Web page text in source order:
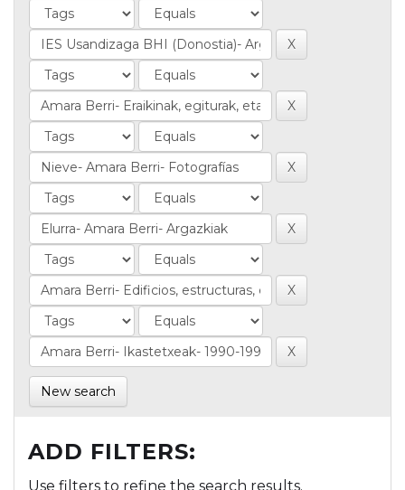
New search
ADD FILTERS:
Use filters to refine the search results.